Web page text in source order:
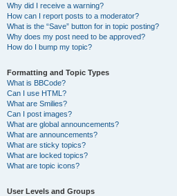
Why did I receive a warning?
How can I report posts to a moderator?
What is the “Save” button for in topic posting?
Why does my post need to be approved?
How do I bump my topic?
Formatting and Topic Types
What is BBCode?
Can I use HTML?
What are Smilies?
Can I post images?
What are global announcements?
What are announcements?
What are sticky topics?
What are locked topics?
What are topic icons?
User Levels and Groups